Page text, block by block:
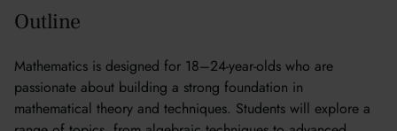
Outline
Mathematics is designed for 18–24-year-olds who are
passionate about building a strong foundation in
mathematical theory and techniques. Students will explore a